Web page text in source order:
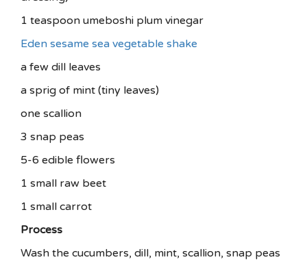
1 teaspoon umeboshi plum vinegar
Eden sesame sea vegetable shake
a few dill leaves
a sprig of mint (tiny leaves)
one scallion
3 snap peas
5-6 edible flowers
1 small raw beet
1 small carrot
Process
Wash the cucumbers, dill, mint, scallion, snap peas